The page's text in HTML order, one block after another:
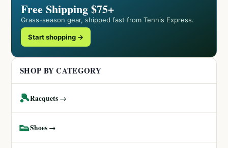
Free Shipping $75+
Grass-season gear, shipped fast from Tennis Express.
Start shopping →
SHOP BY CATEGORY
🎾Racquets →
👟Shoes →